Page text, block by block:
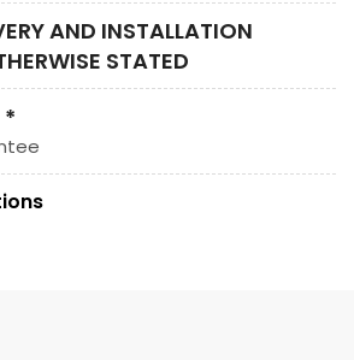
AND INSTALLATION
STATED
*